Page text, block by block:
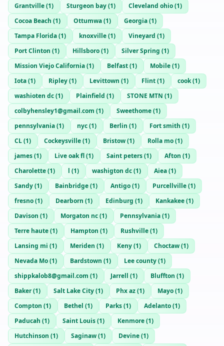
Grantville(1) Sturgeon bay(1) Cleveland ohio(1)
Cocoa Beach (1) Ottumwa(1) Georgia(1)
Tampa Florida(1) knoxville(1) Vineyard (1)
Port Clinton (1) Hillsboro(1) Silver Spring (1)
Mission Viejo California(1) Belfast(1) Mobile(1)
Iota(1) Ripley(1) Levittown (1) Flint(1) cook(1)
washioten dc(1) Plainfield (1) STONE MTN (1)
colbyhensley1@gmail.com (1) Sweethome(1)
pennsylvania(1) nyc(1) Berlin (1) Fort smith (1)
CL(1) Cockeysville(1) Bristow(1) Rolla mo(1)
james(1) Live oak fl(1) Saint peters(1) Afton (1)
Charolette(1) l (1) washigton dc(1) Aiea(1)
Sandy(1) Bainbridge(1) Antigo(1) Purcellville(1)
fresno(1) Dearborn (1) Edinburg (1) Kankakee(1)
Davison (1) Morgaton nc(1) Pennsylvania(1)
Terre haute(1) Hampton (1) Rushville(1)
Lansing mi (1) Meriden (1) Keny(1) Choctaw(1)
Nevada Mo(1) Bardstown (1) Lee county(1)
shippkalob8@gmail.com (1) Jarrell (1) Bluffton (1)
Baker(1) Salt Lake City(1) Phx az(1) Mayo(1)
Compton (1) Bethel (1) Parks(1) Adelanto(1)
Paducah (1) Saint Louis(1) Kenmore(1)
Hutchinson (1) Saginaw(1) Devine(1)